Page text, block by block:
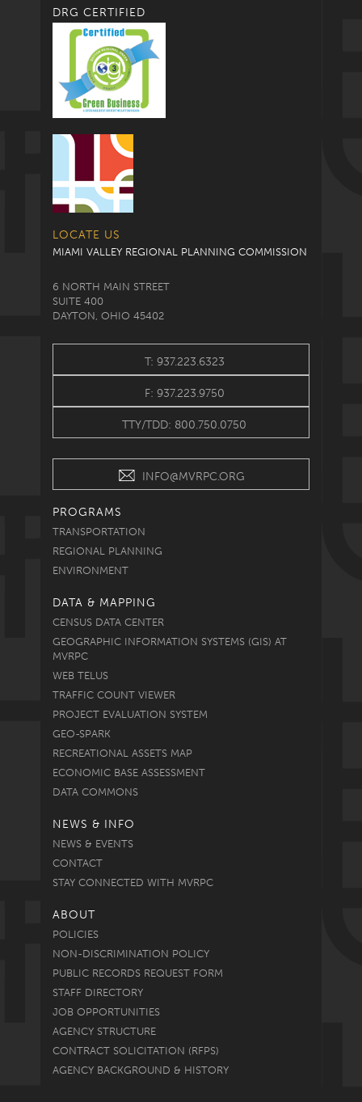
DRG CERTIFIED
LOCATE US
MIAMI VALLEY REGIONAL PLANNING COMMISSION
6 NORTH MAIN STREET
SUITE 400
DAYTON, OHIO 45402
T: 937.223.6323
F: 937.223.9750
TTY/TDD: 800.750.0750
INFO@MVRPC.ORG
PROGRAMS
TRANSPORTATION
REGIONAL PLANNING
ENVIRONMENT
DATA & MAPPING
CENSUS DATA CENTER
GEOGRAPHIC INFORMATION SYSTEMS (GIS) AT
MVRPC
WEB TELUS
TRAFFIC COUNT VIEWER
PROJECT EVALUATION SYSTEM
GEO-SPARK
RECREATIONAL ASSETS MAP
ECONOMIC BASE ASSESSMENT
DATA COMMONS
NEWS & INFO
NEWS & EVENTS
CONTACT
STAY CONNECTED WITH MVRPC
ABOUT
POLICIES
NON-DISCRIMINATION POLICY
PUBLIC RECORDS REQUEST FORM
STAFF DIRECTORY
JOB OPPORTUNITIES
AGENCY STRUCTURE
CONTRACT SOLICITATION (RFPS)
AGENCY BACKGROUND & HISTORY